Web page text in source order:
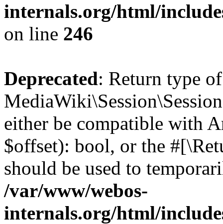
internals.org/html/
on line 246
Deprecated: Return type of
either be compatible with
$offset): bool, or the
should be used to
/var/www/webos-
internals.org/html/